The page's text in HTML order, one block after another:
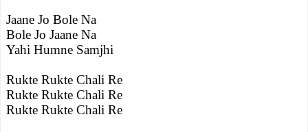
Jaane Jo Bole Na
Bole Jo Jaane Na
Yahi Humne Samjhi
Rukte Rukte Chali Re
Rukte Rukte Chali Re
Rukte Rukte Chali Re